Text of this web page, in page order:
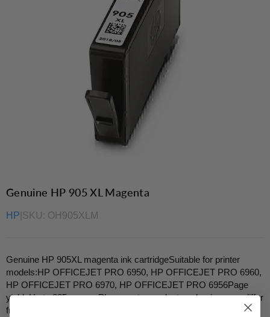
Genuine HP 905 XL Magenta
HP SKU: OH905XLM
Genuine HP 905XL magenta ink cartridgeSuitable for printer
models:HP OFFICEJET PRO 6950, HP OFFICEJET PRO 6960,
HP OFFICEJET PRO 6970, HP OFFICEJET PRO 6956Page
yield: Up to 825 pages. Please note: product packaging may differ
from photo.